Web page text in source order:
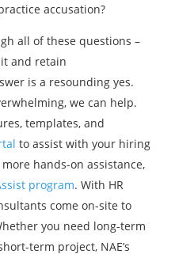
accusation?
all of these questions –
and retain
is a resounding yes.
we can help.
templates, and
to assist with your hiring
hands-on assistance,
program. With HR
come on-site to
you need long-term
term project, NAE’s